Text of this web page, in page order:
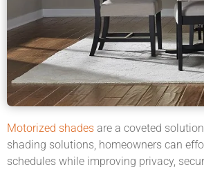
Motorized shadesare a coveted
shading solutions, homeowners can
schedules while improving privacy,